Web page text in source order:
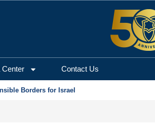
Center Contact Us
Borders for Israel